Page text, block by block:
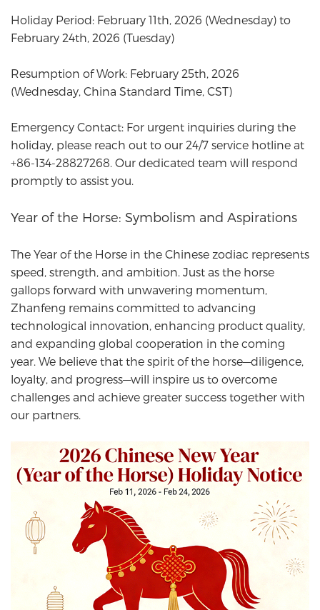
Holiday Period: February 11th, 2026 (Wednesday) to
February 24th, 2026 (Tuesday)
Resumption of Work: February 25th, 2026
(Wednesday, China Standard Time, CST)
Emergency Contact: For urgent inquiries during the
holiday, please reach out to our 24/7 service hotline at
+86-134-28827268. Our dedicated team will respond
promptly to assist you.
Year of the Horse: Symbolism and Aspirations
The Year of the Horse in the Chinese zodiac represents
speed, strength, and ambition. Just as the horse
gallops forward with unwavering momentum,
Zhanfeng remains committed to advancing
technological innovation, enhancing product quality,
and expanding global cooperation in the coming
year. We believe that the spirit of the horse—diligence,
loyalty, and progress—will inspire us to overcome
challenges and achieve greater success together with
our partners.